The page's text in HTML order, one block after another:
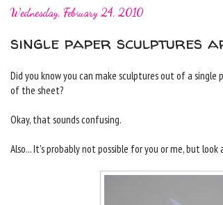
Wednesday, February 24, 2010
single paper sculptures
Did you know you can make sculptures out of a
of the sheet?
Okay, that sounds confusing.
Also... It's probably not possible for you or me, but